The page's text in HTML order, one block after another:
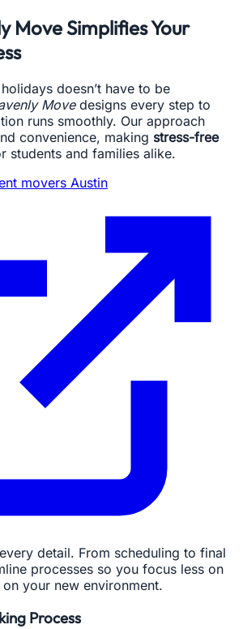
Move Simplifies Your
doesn’t have to be
Movedesigns every step to
runs smoothly. Our approach
convenience, making stress-free
students and families alike.
movers Austin
detail. From scheduling to final
processes so you focus less on
your new environment.
Process